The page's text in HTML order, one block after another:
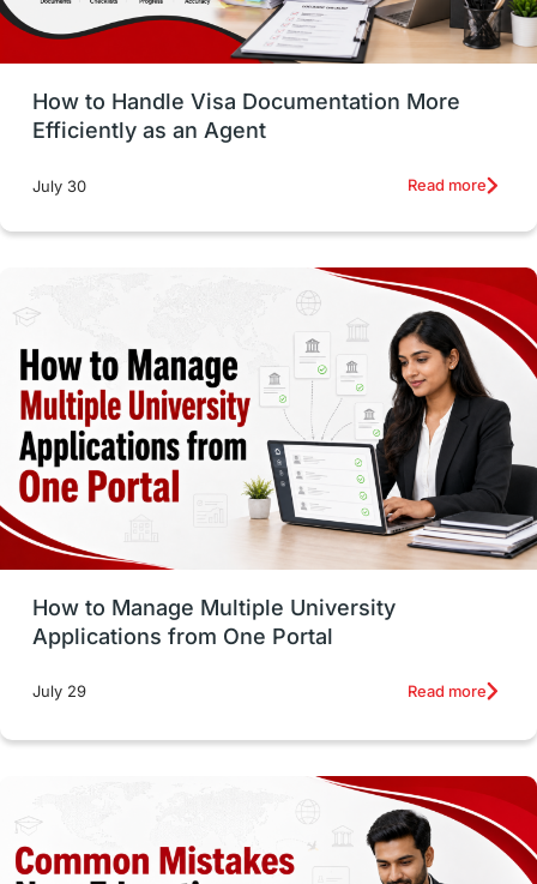
vs Student Loans
Career Options Program Updates
Russia Work Visas
intakes in canada universities in UK
Study in Los Angele
vs Student Life / Living Abroad
Trade Courses Technology
UAE / United Arab Emirates
Study Tools & Tips Study in Australia
SOP universities in Canada
cost of living Living Abroad Tips
Health & Safety
Well-Being & Self-Care
How to Handle Visa Documentation More
Efficiently as an Agent
July 30 Read more
How to Manage Multiple University
Applications from One Portal
July 29 Read more